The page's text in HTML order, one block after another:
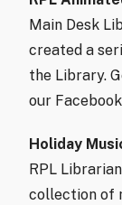
Main Desk
created a
the Library.
our
Holiday
RPL
collection of